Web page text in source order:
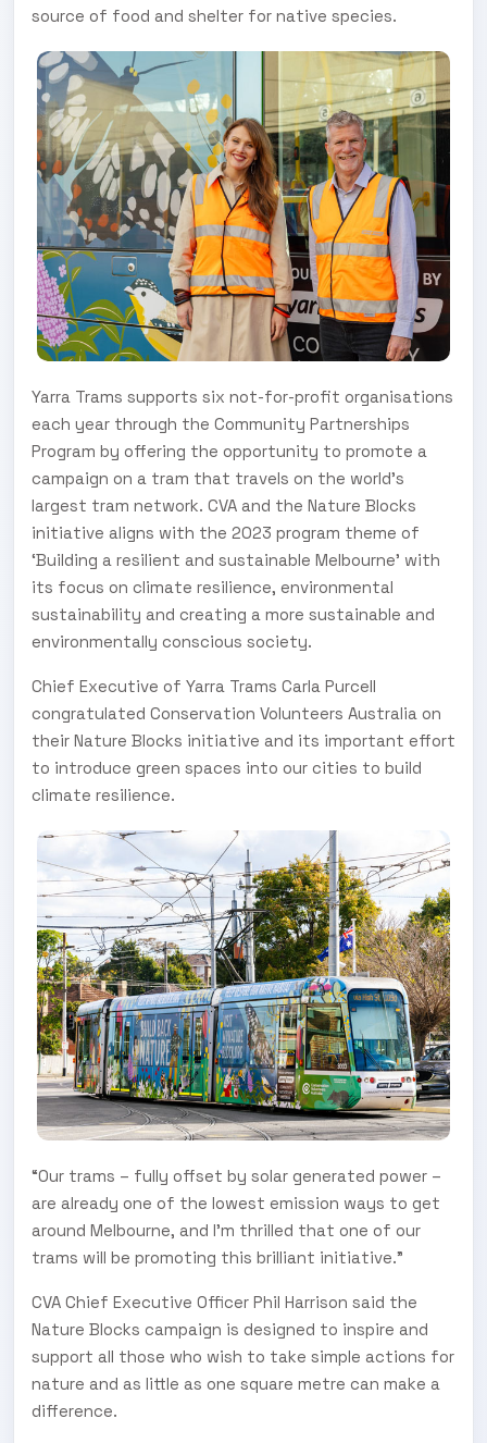
source of food and shelter for native species.
Yarra Trams supports six not-for-profit organisations
each year through the Community Partnerships
Program by offering the opportunity to promote a
campaign on a tram that travels on the world’s
largest tram network. CVA and the Nature Blocks
initiative aligns with the 2023 program theme of
‘Building a resilient and sustainable Melbourne’ with
its focus on climate resilience, environmental
sustainability and creating a more sustainable and
environmentally conscious society.
Chief Executive of Yarra Trams Carla Purcell
congratulated Conservation Volunteers Australia on
their Nature Blocks initiative and its important effort
to introduce green spaces into our cities to build
climate resilience.
“Our trams – fully offset by solar generated power –
are already one of the lowest emission ways to get
around Melbourne, and I’m thrilled that one of our
trams will be promoting this brilliant initiative.”
CVA Chief Executive Officer Phil Harrison said the
Nature Blocks campaign is designed to inspire and
support all those who wish to take simple actions for
nature and as little as one square metre can make a
difference.